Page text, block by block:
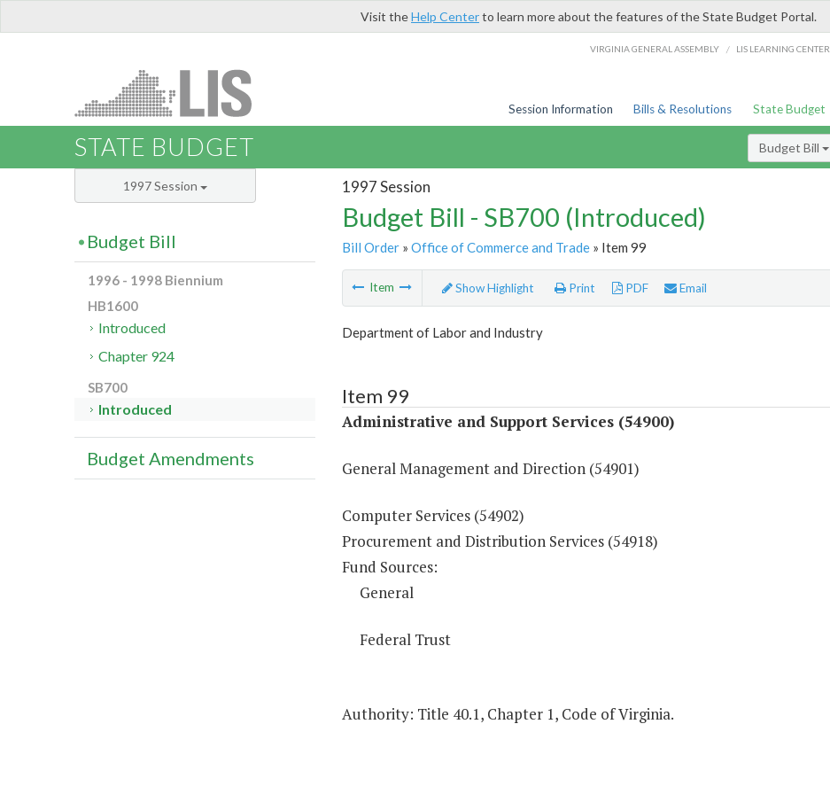
Visit theHelp Centerto learn more about the features of the State Budget Portal.
VIRGINIA GENERAL ASSEMBLY / LIS LEARNING CENTER
Session Information Bills & Resolutions State Budget
STATE BUDGET Budget Bill
1997 Session
Budget Bill - SB700 (Introduced)
Bill Order» Office of Commerce and Trade» Item 99
Item Show Highlight Print PDF Email
Department of Labor and Industry
Item 99
Administrative and Support Services (54900)
General Management and Direction (54901)
Computer Services (54902)
Procurement and Distribution Services (54918)
Fund Sources:
General
Federal Trust
Authority: Title 40.1, Chapter 1, Code of Virginia.
1997 Session
Budget Bill
1996 - 1998 Biennium
HB1600
Introduced
Chapter 924
SB700
Introduced
Budget Amendments